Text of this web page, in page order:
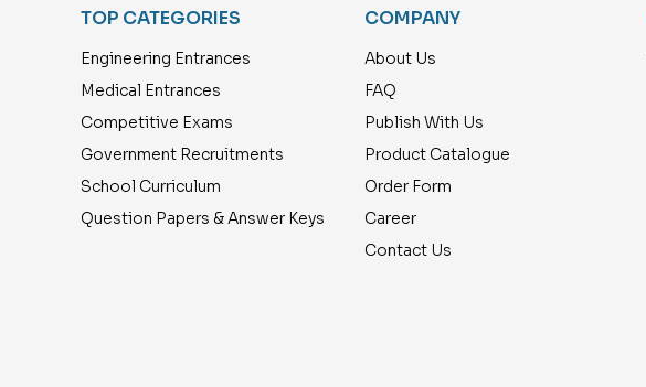
TOP CATEGORIES
Engineering Entrances
Medical Entrances
Competitive Exams
Government Recruitments
School Curriculum
Question Papers & Answer Keys
COMPANY
About Us
FAQ
Publish With Us
Product Catalogue
Order Form
Career
Contact Us